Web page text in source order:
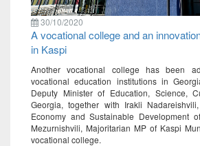
30/10/2020
A vocational college and an
in Kaspi
Another vocational college has been
vocational education institutions in
Deputy Minister of Education, Science,
Georgia, together with Irakli
Economy and Sustainable Development
Mezurnishvili, Majoritarian MP of Kaspi
vocational college.